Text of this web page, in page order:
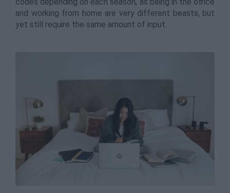
codes depending on each season, as being in the office
and working from home are very different beasts, but
yet still require the same amount of input.